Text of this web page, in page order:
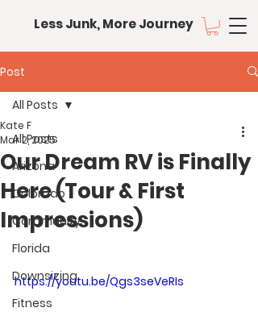
Less Junk, More Journey
Post
All Posts
Arizona
Colorado
Community
Florida
Downsizing
Fitness
All Posts
Our Dream RV is Finally
Here (Tour & First
Impressions)
Kate F
Mar 2, 2025
https://youtu.be/Qgs3seVeRIs